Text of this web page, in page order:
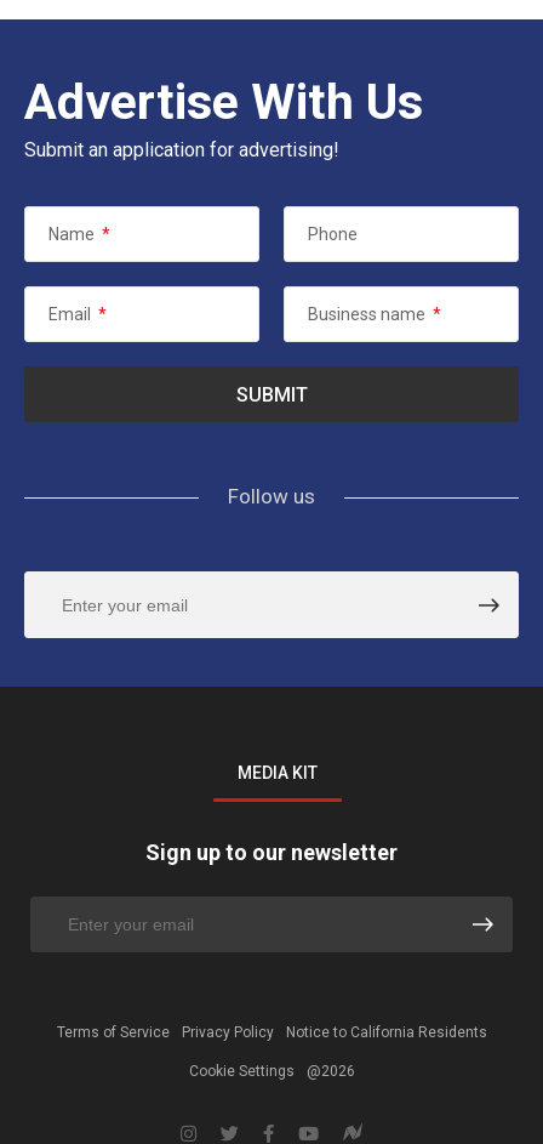
Advertise With Us
Submit an application for advertising!
Name * Phone
Email * Business name *
Follow us
MEDIA KIT
Sign up to our newsletter
Terms of Service Privacy Policy Notice to California Residents
Cookie Settings @2026